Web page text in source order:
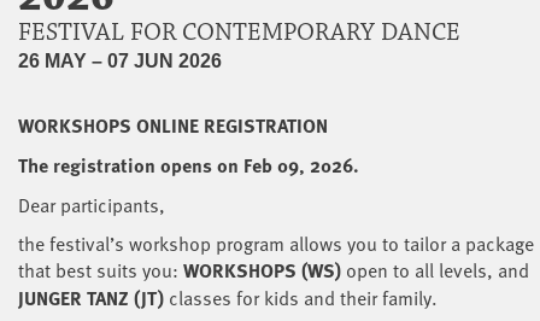
FESTIVAL FOR CONTEMPORARY DANCE
26 MAY – 07 JUN 2026
WORKSHOPS ONLINE REGISTRATION
The registration opens on Feb 09, 2026.
Dear participants,
the festival’s workshop program allows you to tailor a package
that best suits you: WORKSHOPS (WS) open to all levels, and
JUNGER TANZ (JT) classes for kids and their family.